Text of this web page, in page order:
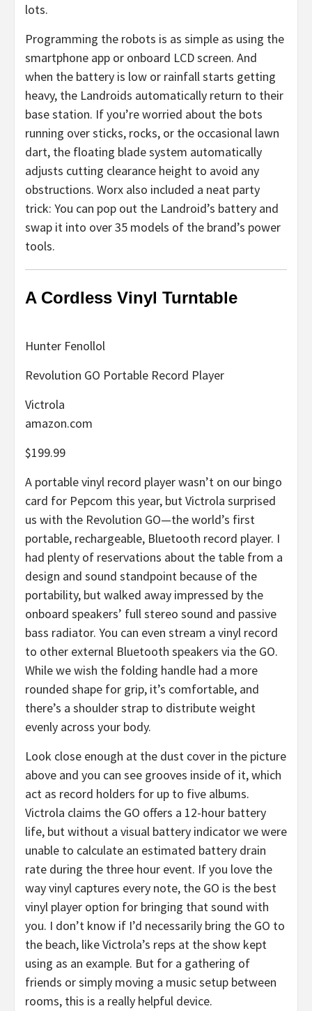
lots.
Programming the robots is as simple as using the
smartphone app or onboard LCD screen. And
when the battery is low or rainfall starts getting
heavy, the Landroids automatically return to their
base station. If you’re worried about the bots
running over sticks, rocks, or the occasional lawn
dart, the floating blade system automatically
adjusts cutting clearance height to avoid any
obstructions. Worx also included a neat party
trick: You can pop out the Landroid’s battery and
swap it into over 35 models of the brand’s power
tools.
A Cordless Vinyl Turntable
Hunter Fenollol
Revolution GO Portable Record Player
Victrola
amazon.com
$199.99
A portable vinyl record player wasn’t on our bingo
card for Pepcom this year, but Victrola surprised
us with the Revolution GO—the world’s first
portable, rechargeable, Bluetooth record player. I
had plenty of reservations about the table from a
design and sound standpoint because of the
portability, but walked away impressed by the
onboard speakers’ full stereo sound and passive
bass radiator. You can even stream a vinyl record
to other external Bluetooth speakers via the GO.
While we wish the folding handle had a more
rounded shape for grip, it’s comfortable, and
there’s a shoulder strap to distribute weight
evenly across your body.
Look close enough at the dust cover in the picture
above and you can see grooves inside of it, which
act as record holders for up to five albums.
Victrola claims the GO offers a 12-hour battery
life, but without a visual battery indicator we were
unable to calculate an estimated battery drain
rate during the three hour event. If you love the
way vinyl captures every note, the GO is the best
vinyl player option for bringing that sound with
you. I don’t know if I’d necessarily bring the GO to
the beach, like Victrola’s reps at the show kept
using as an example. But for a gathering of
friends or simply moving a music setup between
rooms, this is a really helpful device.